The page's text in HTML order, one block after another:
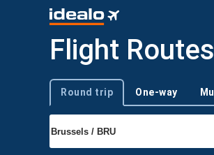
Flight
Trip type
Round trip One-way